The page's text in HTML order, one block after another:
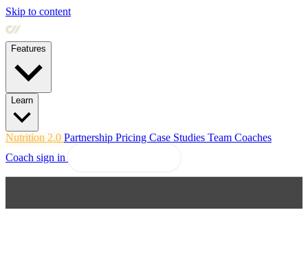
Skip to content
Features
Learn
Nutrition 2.0 Partnership Pricing Case Studies Team Coaches
Coach sign in